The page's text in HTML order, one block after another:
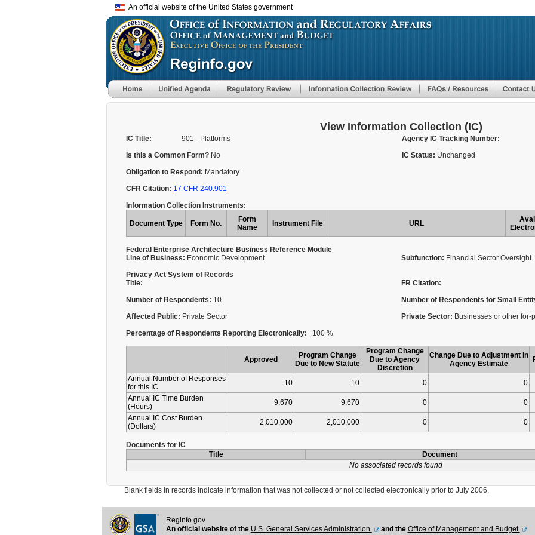
to
main
An official website of the United States government
View Information Collection (IC)
IC Title: 901 - Platforms
Agency IC Tracking Number:
Is this a Common Form? No IC Status: Unchanged
Obligation to Respond: Mandatory
CFR Citation: 17 CFR 240.901
Information Collection Instruments:
Document Type Form No.
Form
Name
Instrument File URL
Federal Enterprise Architecture Business Reference Module
Line of Business: Economic Development Subfunction: Financial Sector Oversight
Privacy Act System of Records
Title:
FR Citation:
Number of Respondents: 10 Number of Respondents for Small
Affected Public: Private Sector Private Sector: Businesses or other for-
Percentage of Respondents Reporting Electronically: 100 %
Approved
Program Change
Due to New Statute
Program Change
Due to Agency
Discretion
Change Due to Adjustment in
Agency Estimate
Annual Number of Responses
for this IC
10 10 0 0
Annual IC Time Burden
(Hours)
9,670 9,670 0 0
Annual IC Cost Burden
(Dollars)
2,010,000 2,010,000 0 0
Documents for IC
Title
Document
No associated records found
Blank fields in records indicate information that was not collected or not collected electronically prior to July 2006.
Reginfo.gov
An official website of the U.S. General Services Administration and the Office of Management and Budget